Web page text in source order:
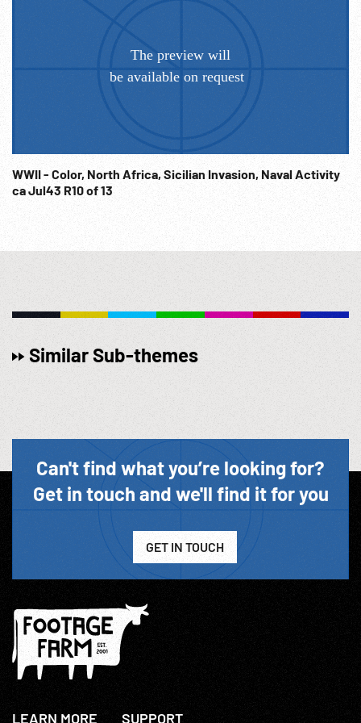
C-47s in flight, over airfield buildings w/ planes parked
below. WW2; Ceremony; Ceremonies; Operation Torch;
NOTE: Any continuous 12 minutes sold at per reel rate.
NOTE: FOR ORDERING See: www.footagefarm.co.uk or
contact us at: Info@Footagefarm.co.uk
WWII - Color, North Africa, Sicilian Invasion, Naval Activity
ca Jul43 R10 of 13
Similar Sub-themes
Can't find what you’re looking for?
Get in touch and we'll find it for you
GET IN TOUCH
LEARN MORE SUPPORT